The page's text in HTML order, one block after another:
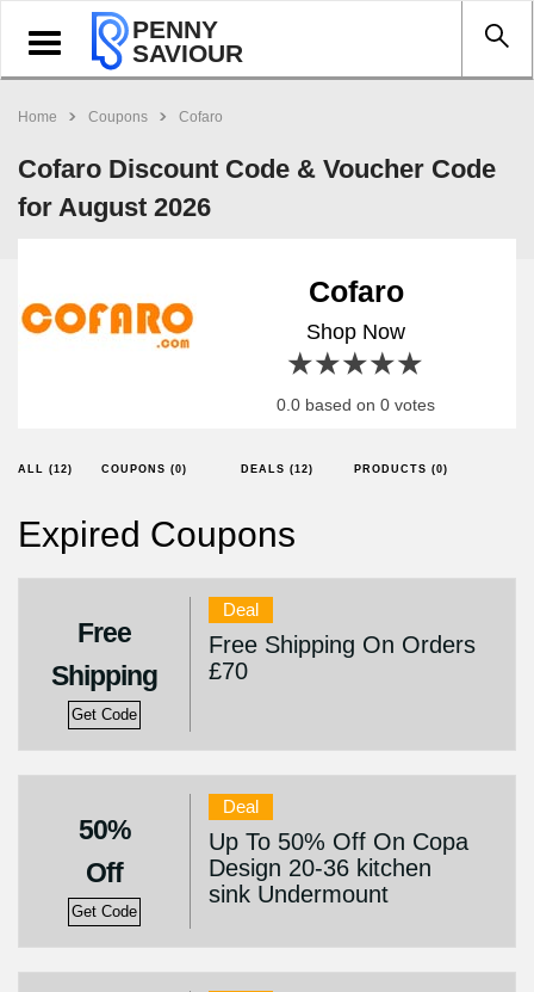
Toggle
navigation
PENNY
SAVIOUR
Home Coupons Cofaro
Cofaro Discount Code & Voucher Code
for August 2026
Cofaro
Shop Now
4 stars
3 stars
2 stars
1 star
0.0 based on 0 votes
ALL (12) COUPONS (0) DEALS (12) PRODUCTS (0)
Expired Coupons
Free
Shipping
Get Code
Deal
Free Shipping On Orders
£70
50%
Off
Get Code
Deal
Up To 50% Off On Copa
Design 20-36 kitchen
sink Undermount